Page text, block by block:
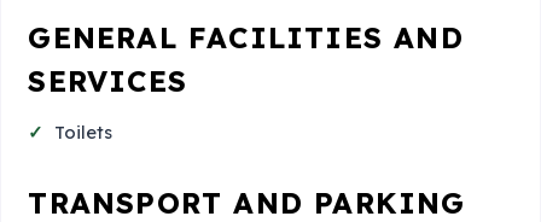
GENERAL FACILITIES AND
SERVICES
Toilets
TRANSPORT AND PARKING